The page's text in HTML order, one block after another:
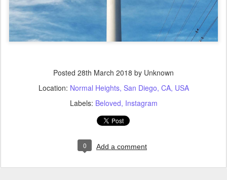
Posted 28th March 2018 by Unknown
Location: Normal Heights, San Diego, CA, USA
Labels: Beloved Instagram
0 Add a comment